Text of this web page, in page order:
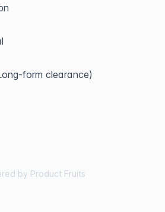
form clearance)
by Product Fruits